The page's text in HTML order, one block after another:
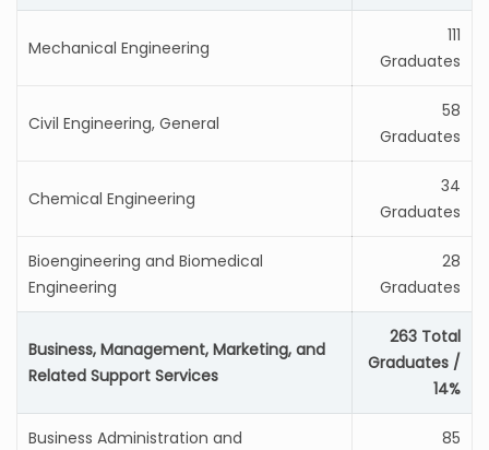
Mechanical Engineering
111
Graduates
Civil Engineering, General
58
Graduates
Chemical Engineering
34
Graduates
Bioengineering and Biomedical
Engineering
28
Graduates
Business, Management, Marketing, and
Related Support Services
263 Total
Graduates /
14%
Business Administration and
85